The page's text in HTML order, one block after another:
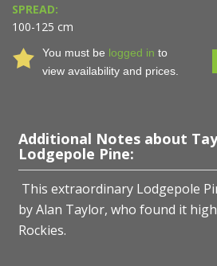
SPREAD:
100-125 cm
You must be logged in to
view availability and prices.
Additional Notes about
Lodgepole Pine:
This extraordinary Lodgepole
by Alan Taylor, who found it
Rockies.